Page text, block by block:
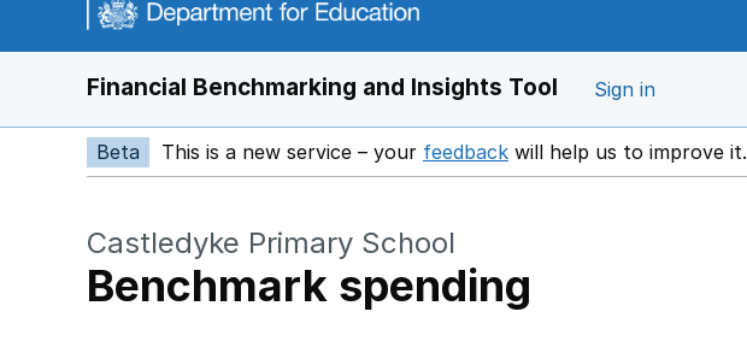
Financial Benchmarking and Insights Tool Sign in
Beta This is a new service – your feedback Opens in a new window
will help us to improve it.
Castledyke Primary School
Benchmark spending